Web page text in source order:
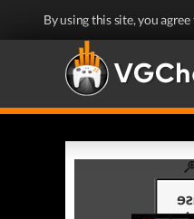
By using this site, you